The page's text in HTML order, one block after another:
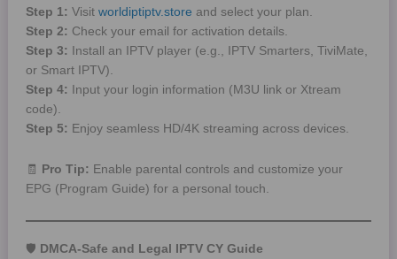
Step 1: Visit worldiptiptv.store and select your plan.
Step 2: Check your email for activation details.
Step 3:
Install an IPTV player (e.g., IPTV Smarters, TiviMate,
or Smart IPTV).
Step 4:
Input your login information (M3U link or Xtream
code).
Step 5: Enjoy seamless HD/4K streaming across devices.
🧾 Pro Tip: Enable parental controls and customize your
EPG (Program Guide) for a personal touch.
🛡️ DMCA-Safe and Legal IPTV CY Guide